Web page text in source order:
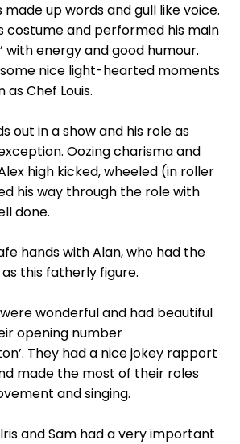
up words and gull like voice.
costume and performed his main
with energy and good humour.
nice light-hearted moments
as Chef Louis.
out in a show and his role as
Oozing charisma and
high kicked, wheeled (in roller
his way through the role with
done.
hands with Alan, who had the
this fatherly figure.
wonderful and had beautiful
opening number
They had a nice jokey rapport
made the most of their roles
and singing.
and Sam had a very important